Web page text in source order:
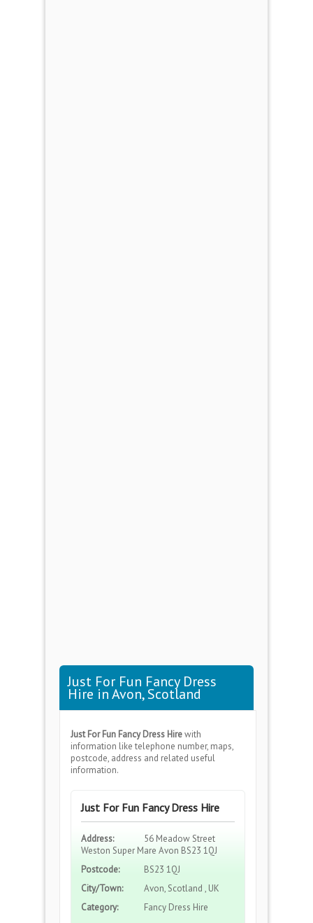
Just For Fun Fancy Dress
Hire in Avon, Scotland
Just For Fun Fancy Dress Hirewith
information like telephone number, maps,
postcode, address and related useful
information.
Just For Fun Fancy Dress Hire
Address:
56 Meadow Street
Weston Super Mare Avon BS23 1QJ
Postcode:
BS23 1QJ
City/Town:
Avon, Scotland , UK
Category:
Fancy Dress Hire